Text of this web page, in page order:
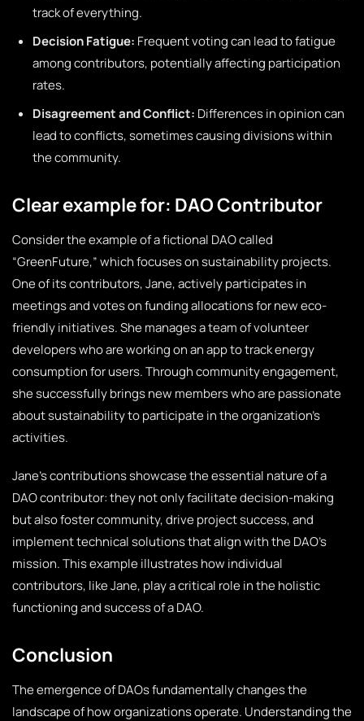
track of everything.
Decision Fatigue: Frequent voting can lead to fatigue
among contributors, potentially affecting participation
rates.
Disagreement and Conflict: Differences in opinion can
lead to conflicts, sometimes causing divisions within
the community.
Clear example for: DAO Contributor
Consider the example of a fictional DAO called
“GreenFuture,” which focuses on sustainability projects.
One of its contributors, Jane, actively participates in
meetings and votes on funding allocations for new eco-
friendly initiatives. She manages a team of volunteer
developers who are working on an app to track energy
consumption for users. Through community engagement,
she successfully brings new members who are passionate
about sustainability to participate in the organization’s
activities.
Jane’s contributions showcase the essential nature of a
DAO contributor: they not only facilitate decision-making
but also foster community, drive project success, and
implement technical solutions that align with the DAO’s
mission. This example illustrates how individual
contributors, like Jane, play a critical role in the holistic
functioning and success of a DAO.
Conclusion
The emergence of DAOs fundamentally changes the
landscape of how organizations operate. Understanding the